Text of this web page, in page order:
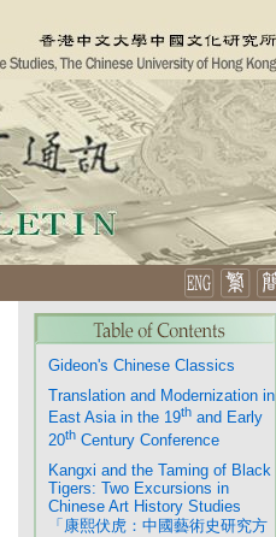
Gideon's Chinese Classics
Translation and Modernization in
East Asia in the 19thand Early
20thCentury Conference
Kangxi and the Taming of Black
Tigers: Two Excursions in
Chinese Art History Studies
「康熙伏虎：中國藝術史研究方